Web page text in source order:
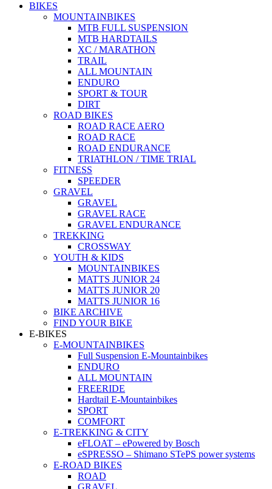
BIKES
MOUNTAINBIKES
MTB FULL SUSPENSION
MTB HARDTAILS
XC / MARATHON
TRAIL
ALL MOUNTAIN
ENDURO
SPORT & TOUR
DIRT
ROAD BIKES
ROAD RACE AERO
ROAD RACE
ROAD ENDURANCE
TRIATHLON / TIME TRIAL
FITNESS
SPEEDER
GRAVEL
GRAVEL
GRAVEL RACE
GRAVEL ENDURANCE
TREKKING
CROSSWAY
YOUTH & KIDS
MOUNTAINBIKES
MATTS JUNIOR 24
MATTS JUNIOR 20
MATTS JUNIOR 16
BIKE ARCHIVE
FIND YOUR BIKE
E-BIKES
E-MOUNTAINBIKES
Full Suspension E-Mountainbikes
ENDURO
ALL MOUNTAIN
FREERIDE
Hardtail E-Mountainbikes
SPORT
COMFORT
E-TREKKING & CITY
eFLOAT – ePowered by Bosch
eSPRESSO – Shimano STePS power systems
E-ROAD BIKES
ROAD
GRAVEL